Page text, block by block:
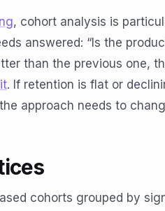
, cohort analysis is
answered: “Is the
than the previous one,
. If retention is flat or
approach needs to
cohorts grouped by